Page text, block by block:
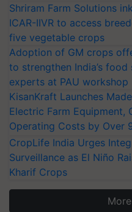
Shriram Farm Solutions
ICAR-IIVR to access
five vegetable crops
Adoption of GM crops
to strengthen India’s food
experts at PAU workshop
KisanKraft Launches
Electric Farm Equipment,
Operating Costs by Over
CropLife India Urges
Surveillance as El Niño
Kharif Crops